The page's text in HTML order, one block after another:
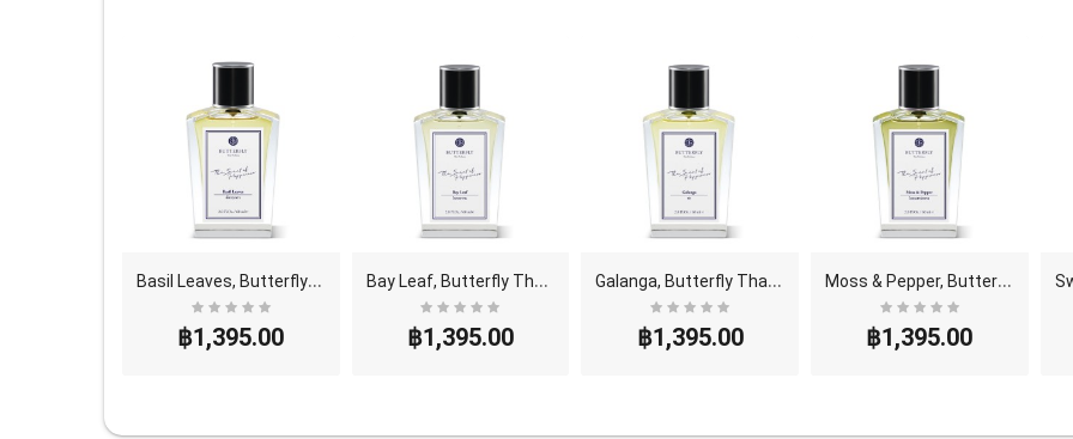
B
asil Leaves, Butterfly Thai Perfume - Eau De Parf..
฿1,395.00
B
ay Leaf, Butterfly Thai Perfume - Eau De Parfum (..
฿1,395.00
G
alanga, Butterfly Thai Perfume - Eau De Parfum (E..
฿1,395.00
M
oss & Pepper, Butterfly Thai Perfume - Eau De Par..
฿1,395.00